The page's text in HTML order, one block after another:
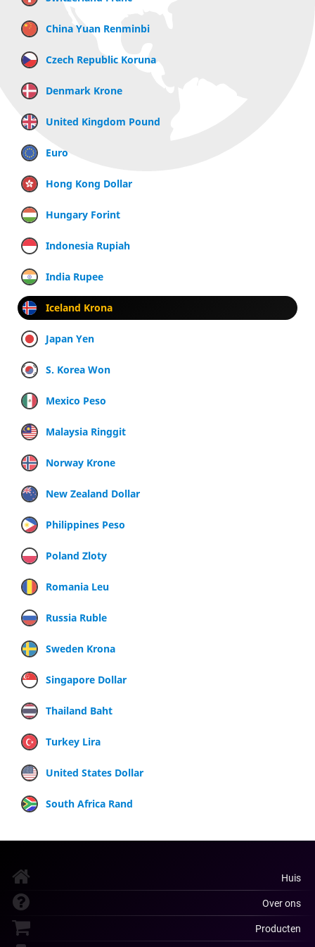
China Yuan Renminbi
Czech Republic Koruna
Denmark Krone
United Kingdom Pound
Euro
Hong Kong Dollar
Hungary Forint
Indonesia Rupiah
India Rupee
Iceland Krona
Japan Yen
S. Korea Won
Mexico Peso
Malaysia Ringgit
Norway Krone
New Zealand Dollar
Philippines Peso
Poland Zloty
Romania Leu
Russia Ruble
Sweden Krona
Singapore Dollar
Thailand Baht
Turkey Lira
United States Dollar
South Africa Rand
Huis
Over ons
Producten